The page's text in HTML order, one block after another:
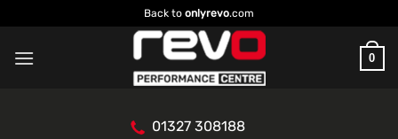
to
content
Back to onlyrevo.com
0
01327 308188